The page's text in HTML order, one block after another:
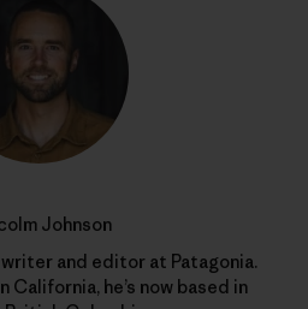
Johnson
and editor at Patagonia.
he’s now based in